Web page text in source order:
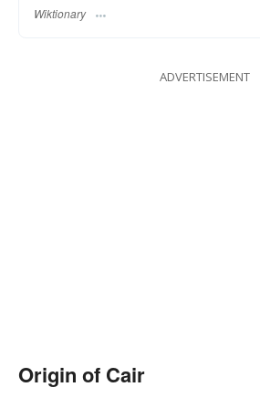
Wiktionary
ADVERTISEMENT
Origin of Cair